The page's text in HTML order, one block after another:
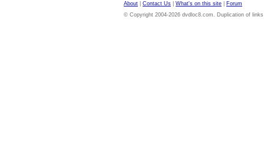
About Contact Us What's on this site
Forum
© Copyright 2004-2026 dvdloc8.com. Duplication of